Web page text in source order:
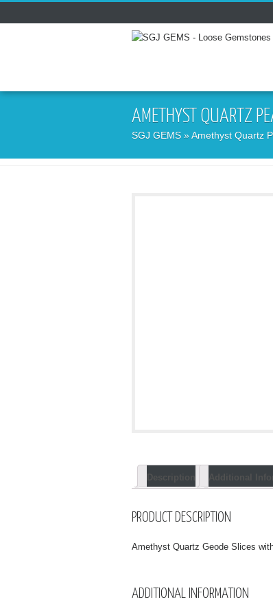
AMETHYST QUARTZ
SGJ GEMS » Amethyst Quartz
Additional
PRODUCT DESCRIPTION
Amethyst Quartz Geode Slices
ADDITIONAL INFORMATION